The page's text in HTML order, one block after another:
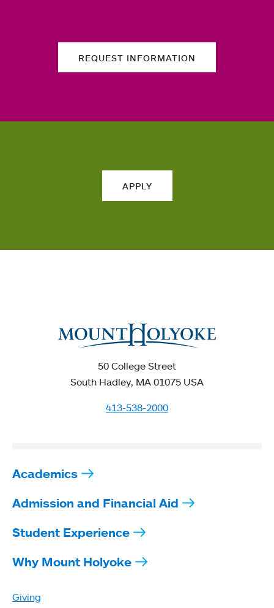
REQUEST INFORMATION
APPLY
50 College Street
South Hadley, MA 01075 USA
413-538-2000
Academics
Admission and Financial Aid
Student Experience
Why Mount Holyoke
Giving